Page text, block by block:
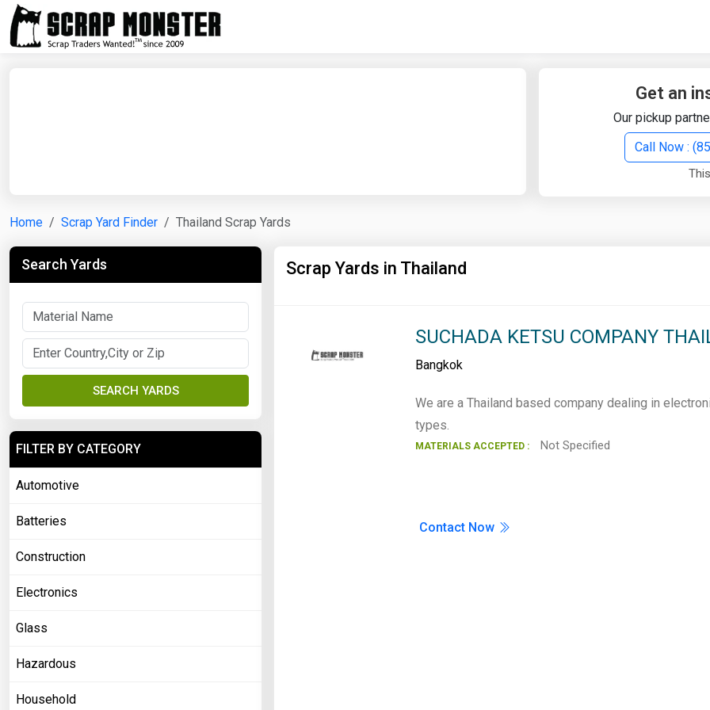
Get an
Our pickup
Call Now :
Home Scrap Yard Finder Thailand Scrap Yards
Scrap Yards in Thailand
SUCHADA KETSU COMPANY
Bangkok
We are a Thailand based company dealing in
types.
MATERIALS ACCEPTED : Not Specified
Contact Now
Search Yards
SEARCH YARDS
FILTER BY CATEGORY
Automotive
Batteries
Construction
Electronics
Glass
Hazardous
Household